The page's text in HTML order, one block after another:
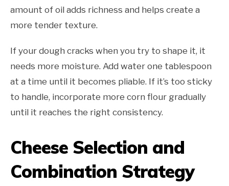
amount of oil adds richness and helps create a
more tender texture.
If your dough cracks when you try to shape it, it
needs more moisture. Add water one tablespoon
at a time until it becomes pliable. If it’s too sticky
to handle, incorporate more corn flour gradually
until it reaches the right consistency.
Cheese Selection and
Combination Strategy